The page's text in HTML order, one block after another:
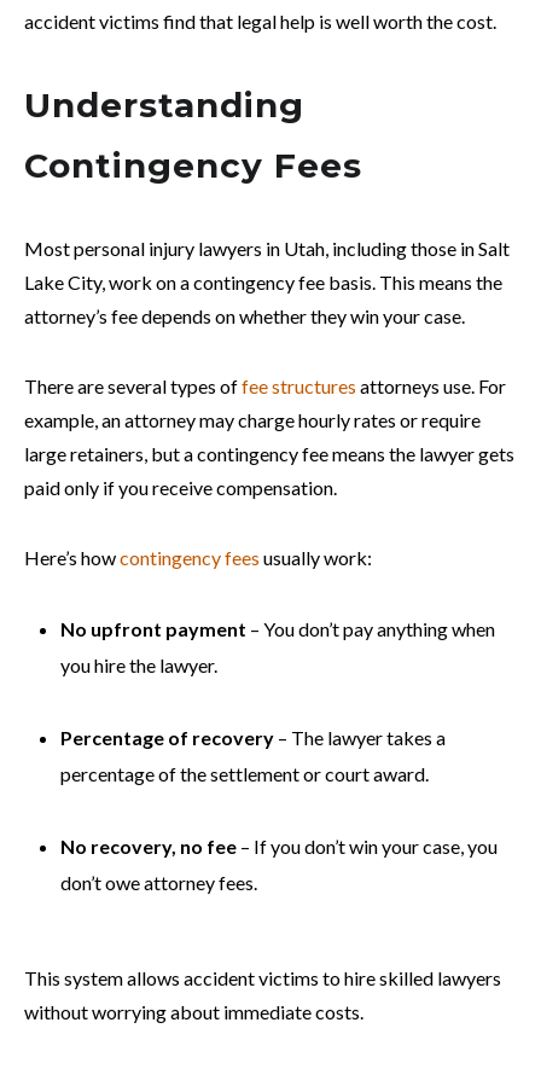
accident victims find that legal help is well worth the cost.
Understanding
Contingency Fees
Most personal injury lawyers in Utah, including those in Salt
Lake City, work on a contingency fee basis. This means the
attorney’s fee depends on whether they win your case.
There are several types offee structures attorneys use. For
example, an attorney may charge hourly rates or require
large retainers, but a contingency fee means the lawyer gets
paid only if you receive compensation.
Here’s howcontingency fees usually work:
No upfront payment – You don’t pay anything when
you hire the lawyer.
Percentage of recovery – The lawyer takes a
percentage of the settlement or court award.
No recovery, no fee – If you don’t win your case, you
don’t owe attorney fees.
This system allows accident victims to hire skilled lawyers
without worrying about immediate costs.